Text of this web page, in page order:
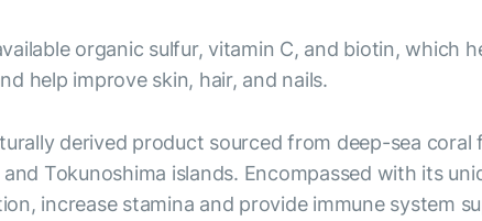
organic sulfur, vitamin C, and biotin, which
help improve skin, hair, and nails.
derived product sourced from deep-sea
Tokunoshima islands. Encompassed with its
increase stamina and provide immune system